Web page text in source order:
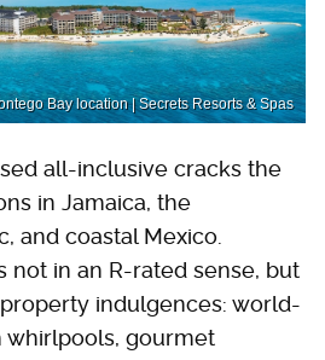
Bay location | Secrets Resorts & Spas
all-inclusive cracks the
in Jamaica, the
and coastal Mexico.
not in an R-rated sense, but
indulgences: world-
whirlpools, gourmet